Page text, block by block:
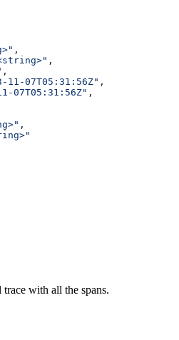
,
,
,
11-07T05:31:56Z" ,
07T05:31:56Z" ,
,
with all the spans.